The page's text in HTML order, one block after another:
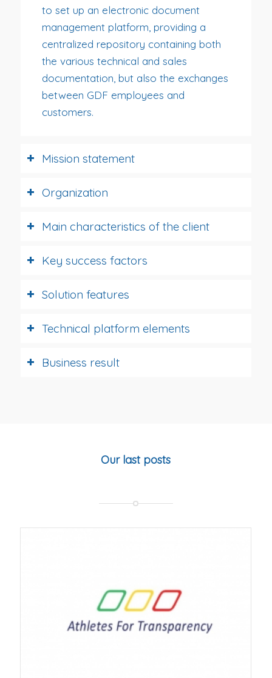
to set up an electronic document
management platform, providing a
centralized repository containing both
the various technical and sales
documentation, but also the exchanges
between GDF employees and
customers.
Mission statement
Organization
Main characteristics of the client
Key success factors
Solution features
Technical platform elements
Business result
Our last posts